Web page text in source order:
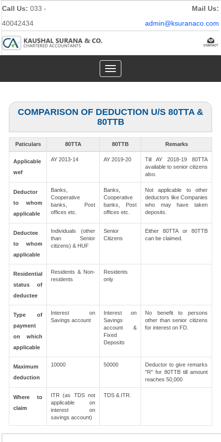
Call Us: 033 -
40042434
Mail Us:
admin@ksuranaco.com
Toggle
navigation
COMPARISON OF DEDUCTION U/S 80TTA &
80TTB
Paticulars 80TTA 80TTB Remarks
Applicable
wef
AY 2013-14 AY 2019-20
Till AY 2018-19 80TTA
available to senior citizens
also.
Deductor
to whom
applicable
Banks,
Cooperative
banks, Post
offices etc.
Banks,
Cooperative
banks, Post
offices etc.
Not applicable to other
deductors like Companies
who may have taken
deposits.
Deductee
to whom
applicable
Individuals (other
than Senior
citizens) & HUF
Senior
Citizens
Either 80TTA or 80TTB
can be claimed.
Residential
status of
deductee
Residents & Non-
residents
Residents
only
Type of
payment
on which
applicable
Interest on
Savings account
Interest on
Savings
account &
Fixed
Deposits
No benefit to persons
other than senior citizens
for interest on FD.
Maximum
deduction
10000 50000
Deductor to give remarks
"R" for 80TTB till amount
reaches 50,000
Where to
claim
ITR (as TDS not
applicable on
interest on
savings account)
TDS & ITR.